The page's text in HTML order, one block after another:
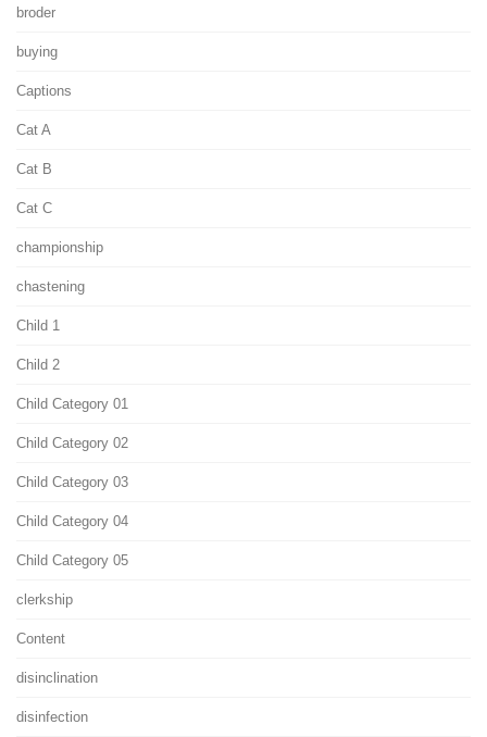
broder
buying
Captions
Cat A
Cat B
Cat C
championship
chastening
Child 1
Child 2
Child Category 01
Child Category 02
Child Category 03
Child Category 04
Child Category 05
clerkship
Content
disinclination
disinfection